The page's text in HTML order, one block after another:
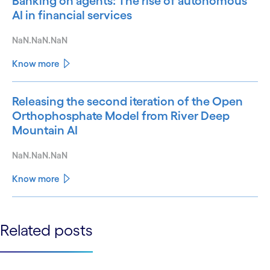
AI in financial services
NaN.NaN.NaN
Know more
Releasing the second iteration of the Open
Orthophosphate Model from River Deep
Mountain AI
NaN.NaN.NaN
Know more
See more See less
Related posts